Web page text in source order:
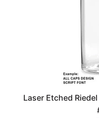
Laser Etched